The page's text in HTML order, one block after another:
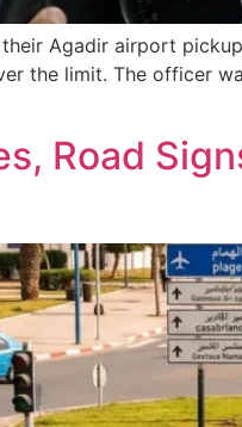
Agadir airport
the limit. The officer
Road